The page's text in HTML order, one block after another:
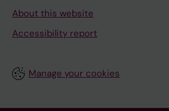
About this website
Accessibility report
Manage your cookies